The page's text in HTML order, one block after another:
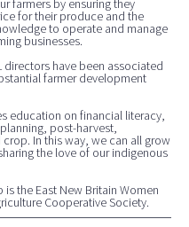
farmers by ensuring they
for their produce and the
to operate and manage
businesses.
directors have been associated
farmer development
education on financial literacy,
post-harvest,
In this way, we can all grow
the love of our indigenous
is the East New Britain Women
Cooperative Society.